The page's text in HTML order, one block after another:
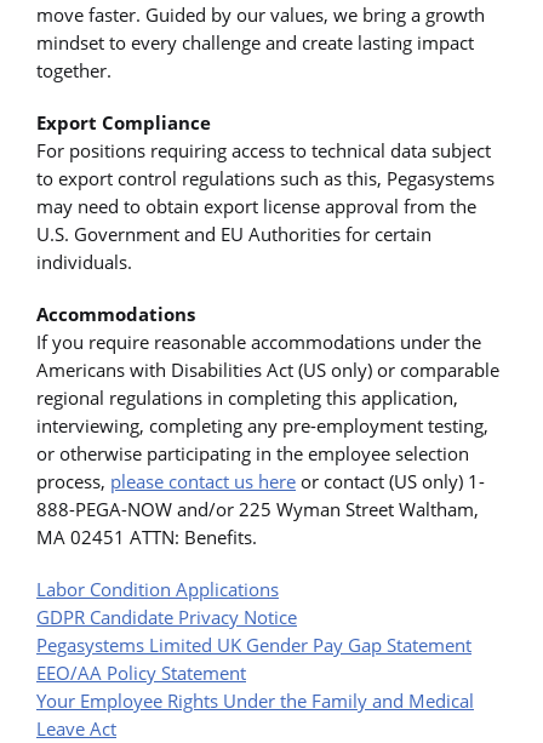
move faster. Guided by our values, we bring a growth
mindset to every challenge and create lasting impact
together.
Export Compliance
For positions requiring access to technical data subject
to export control regulations such as this, Pegasystems
may need to obtain export license approval from the
U.S. Government and EU Authorities for certain
individuals.
Accommodations
If you require reasonable accommodations under the
Americans with Disabilities Act (US only) or comparable
regional regulations in completing this application,
interviewing, completing any pre-employment testing,
or otherwise participating in the employee selection
process, please contact us here or contact (US only) 1-
888-PEGA-NOW and/or 225 Wyman Street Waltham,
MA 02451 ATTN: Benefits.
Labor Condition Applications
GDPR Candidate Privacy Notice
Pegasystems Limited UK Gender Pay Gap Statement
EEO/AA Policy Statement
Your Employee Rights Under the Family and Medical
Leave Act